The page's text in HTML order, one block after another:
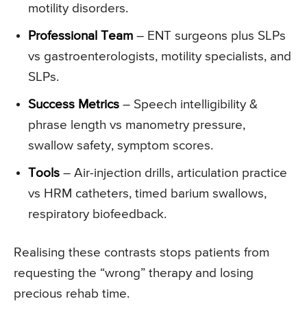
motility disorders.
Professional Team – ENT surgeons plus SLPs
vs gastroenterologists, motility specialists, and
SLPs.
Success Metrics – Speech intelligibility &
phrase length vs manometry pressure,
swallow safety, symptom scores.
Tools – Air-injection drills, articulation practice
vs HRM catheters, timed barium swallows,
respiratory biofeedback.
Realising these contrasts stops patients from
requesting the “wrong” therapy and losing
precious rehab time.